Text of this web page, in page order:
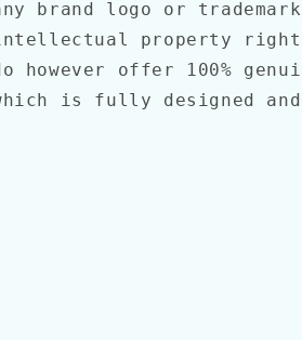
brand logo or
property rights
however offer 100%
is fully designed